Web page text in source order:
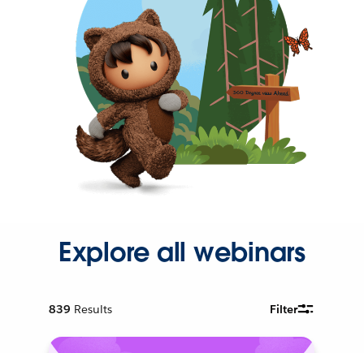
Explore all webinars
839 Results Filter